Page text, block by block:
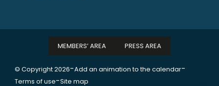
© Copyright 2026-Add an animation to the calendar-
Terms of use-Site map
MEMBERS’ AREA PRESS AREA